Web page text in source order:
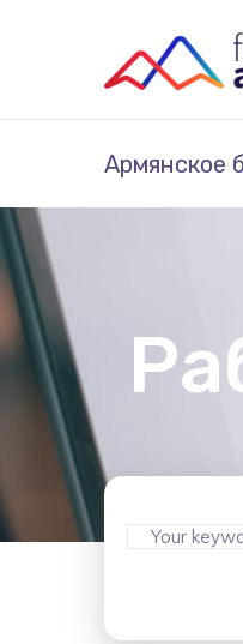
Армянское